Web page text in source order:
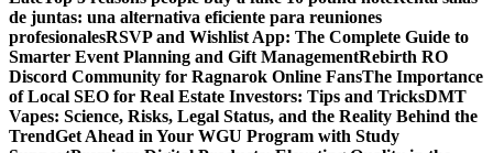
de juntas: una alternativa eficiente para reuniones
profesionalesRSVP and Wishlist App: The Complete Guide to
Smarter Event Planning and Gift ManagementRebirth RO
Discord Community for Ragnarok Online FansThe Importance
of Local SEO for Real Estate Investors: Tips and TricksDMT
Vapes: Science, Risks, Legal Status, and the Reality Behind the
TrendGet Ahead in Your WGU Program with Study